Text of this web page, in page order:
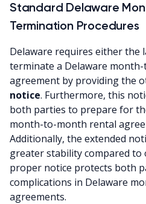
Standard Delaware
Termination Procedures
Delaware requires either the
terminate a Delaware
agreement by providing the
notice. Furthermore, this
both parties to prepare for
month-to-month rental
Additionally, the extended
greater stability compared
proper notice protects both
complications in Delaware
agreements.